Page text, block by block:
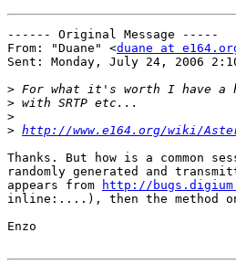
------ Original Message -----
From: "Duane" <duane at
Sent: Monday, July 24, 2006
>
>
>
> http://www.e164.org/wiki/
Thanks. But how is a
randomly generated and
appears from
http://
inline:....), then the method
Enzo